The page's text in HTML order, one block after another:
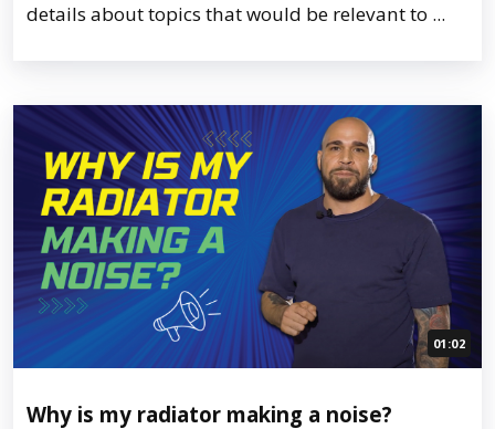
details about topics that would be relevant to ...
01:02
Why is my radiator making a noise?